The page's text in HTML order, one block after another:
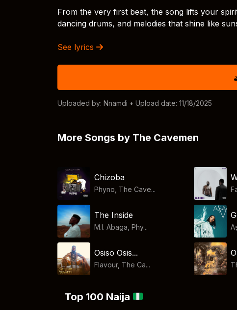
From the very first beat, the song lifts your
dancing drums, and melodies that shine like
See lyrics
Uploaded by: Nnamdi • Upload date: 11/18/2025
More Songs by The Cavemen
Chizoba
Phyno, The Cave...
The Inside
M.I. Abaga, Phy...
Osiso Osis...
Flavour, The Ca...
Top 100 Naija